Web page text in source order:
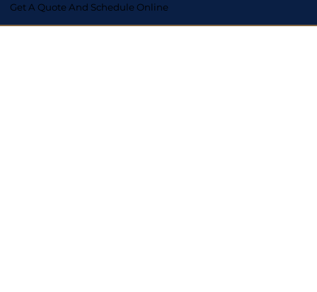
Get A Quote And Schedule Online